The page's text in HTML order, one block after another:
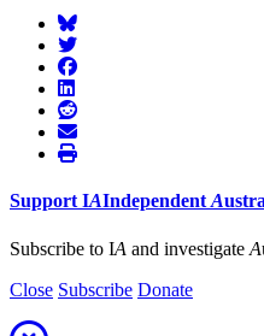
SupportIAIndependentA
Subscribe to IA and investigate A
Close Subscribe Donate